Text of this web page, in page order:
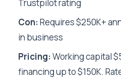
Trustpilot rating
Con:Requires $250K+
in business
Pricing:Working capital
financing up to $150K.